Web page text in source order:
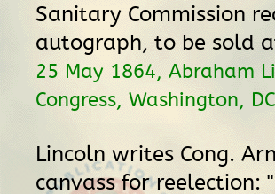
Sanitary Commission
autograph, to be sold
25 May 1864, Abraham
Congress, Washington,
Lincoln writes Cong.
canvass for